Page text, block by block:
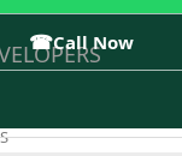
☎Call Now